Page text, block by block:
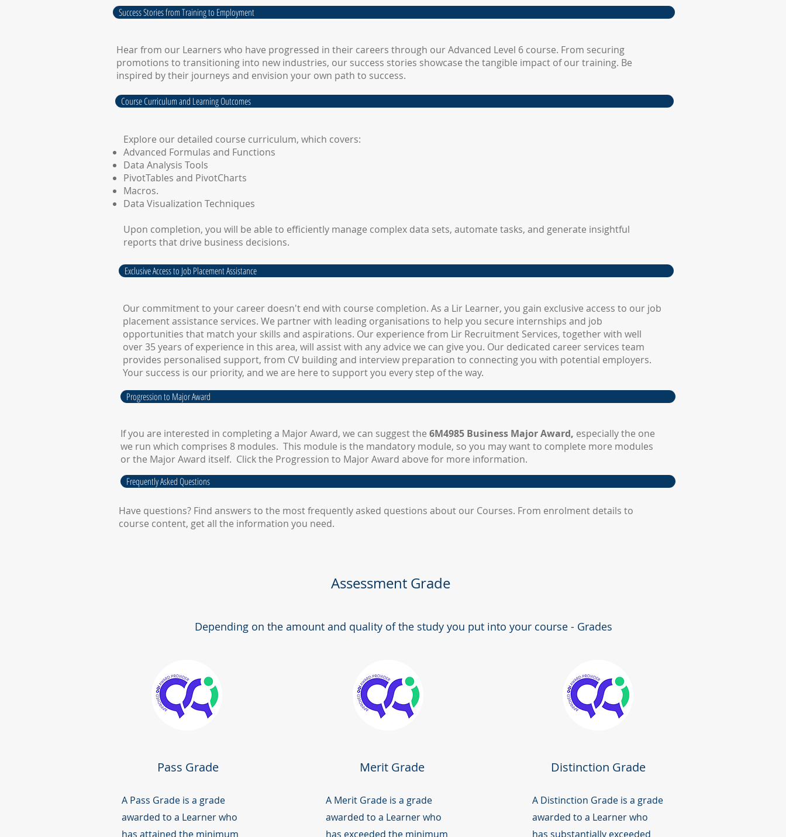
Success Stories from Training to Employment
Hear from our Learners who have progressed in their careers through our Advanced Level 6 course. From securing
promotions to transitioning into new industries, our success stories showcase the tangible impact of our training. Be
inspired by their journeys and envision your own path to success.
Course Curriculum and Learning Outcomes
Explore our detailed course curriculum, which covers:
Advanced Formulas and Functions
Data Analysis Tools
PivotTables and PivotCharts
Macros.
Data Visualization Techniques
Upon completion, you will be able to efficiently manage complex data sets, automate tasks, and generate insightful
reports that drive business decisions.
Exclusive Access to Job Placement Assistance
Our commitment to your career doesn't end with course completion. As a Lir Learner, you gain exclusive access to our job
placement assistance services. We partner with leading organisations to help you secure internships and job
opportunities that match your skills and aspirations. Our experience from Lir Recruitment Services, together with well
over 35 years of experience in this area, will assist with any advice we can give you. Our dedicated career services team
provides personalised support, from CV building and interview preparation to connecting you with potential employers.
Your success is our priority, and we are here to support you every step of the way.
Progression to Major Award
​If you are interested in completing a Major Award, we can suggest the 6M4985 Business Major Award, especially the one
we run which comprises 8 modules. This module is the mandatory module, so you may want to complete more modules
or the Major Award itself. Click the Progression to Major Award above for more information.
Frequently Asked Questions
Have questions? Find answers to the most frequently asked questions about our Courses. From enrolment details to
course content, get all the information you need.
Assessment Grade
Depending on the amount and quality of the study you put into your course - Grades
Pass Grade
A Pass Grade is a grade
awarded to a Learner who
has attained the minimum
Merit Grade
A Merit Grade is a grade
awarded to a Learner who
has exceeded the minimum
Distinction Grade
A Distinction Grade is a grade
awarded to a Learner who
has substantially exceeded